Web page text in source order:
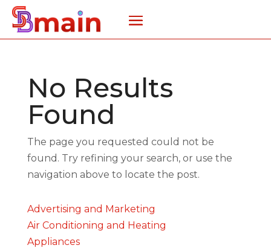
No Results
Found
The page you requested could not be
found. Try refining your search, or use the
navigation above to locate the post.
Advertising and Marketing
Air Conditioning and Heating
Appliances